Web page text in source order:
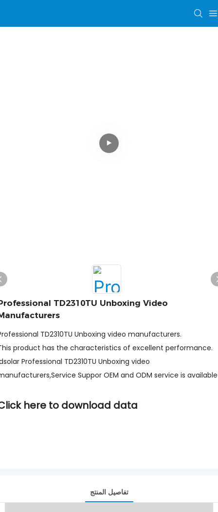
TD2310TU Unboxing Video
TD2310TU Unboxing video manufacturers.
product has the characteristics of excellent performance.
Professional TD2310TU Unboxing video
Suppor OEM and ODM service is available
here to download data
تفاصيل المنتج